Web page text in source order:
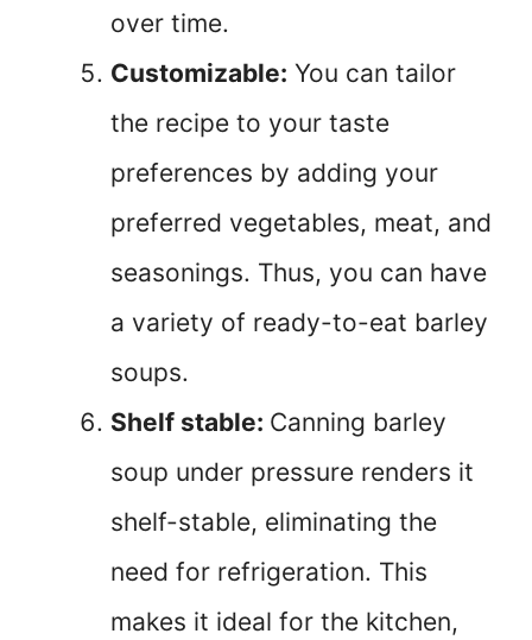
over time.
Customizable: You can tailor
the recipe to your taste
preferences by adding your
preferred vegetables, meat, and
seasonings. Thus, you can have
a variety of ready-to-eat barley
soups.
Shelf stable: Canning barley
soup under pressure renders it
shelf-stable, eliminating the
need for refrigeration. This
makes it ideal for the kitchen,